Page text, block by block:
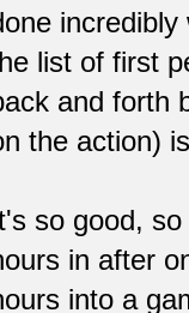
list of first
and forth
the action)
so good,
in after
into a